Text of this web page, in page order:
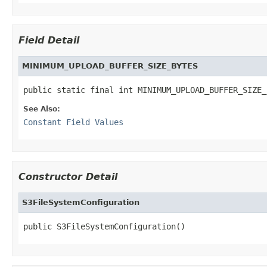
Field Detail
MINIMUM_UPLOAD_BUFFER_SIZE_BYTES
public static final int
See Also:
Constant Field Values
Constructor Detail
S3FileSystemConfiguration
public S3FileSystemConfiguration()